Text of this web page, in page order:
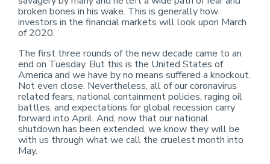
broken bones in his wake. This is generally how
investors in the financial markets will look upon March
of 2020.
The first three rounds of the new decade came to an
end on Tuesday. But this is the United States of
America and we have by no means suffered a knockout.
Not even close. Nevertheless, all of our coronavirus
related fears, national containment policies, raging oil
battles, and expectations for global recession carry
forward into April. And, now that our national
shutdown has been extended, we know they will be
with us through what we call the cruelest month into
May.